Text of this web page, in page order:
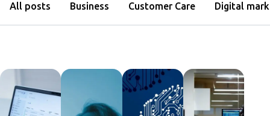
All posts Business Customer Care Digital